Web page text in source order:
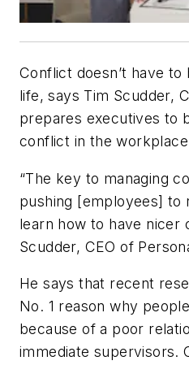
Conflict doesn’t have
life, says Tim Scudder,
prepares executives to
conflict in the
“The key to managing
pushing [employees] to
learn how to have nicer
Scudder, CEO of
He says that recent
No. 1 reason why
because of a poor
immediate supervisors.